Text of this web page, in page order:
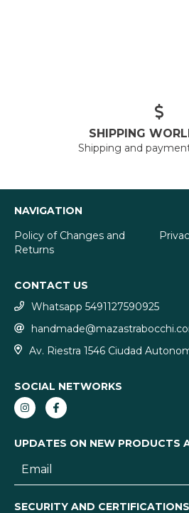
SHIPPING
Shipping and
NAVIGATION
Policy of Changes and
Returns
CONTACT US
Whatsapp 5491127590925
Av. Riestra 1546 Ciudad
SOCIAL NETWORKS
UPDATES ON NEW PRODUCTS
SECURITY AND CERTIFICATIONS